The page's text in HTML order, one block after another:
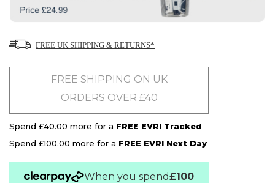
FREE UK SHIPPING & RETURNS*
FREE SHIPPING ON UK
ORDERS OVER £40
Spend £40.00 more for a FREE EVRI Tracked
Spend £100.00 more for a FREE EVRI Next Day
When you spend£100